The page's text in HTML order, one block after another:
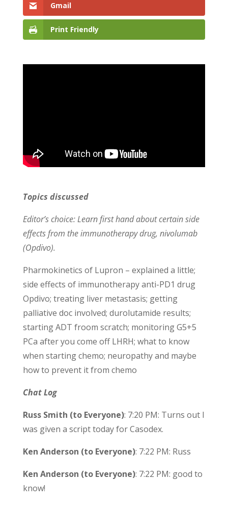
Gmail
Print Friendly
Topics discussed
Editor’s choice: Learn first hand about certain side
effects from the immunotherapy drug, nivolumab
(Opdivo).
Pharmokinetics of Lupron – explained a little;
side effects of immunotherapy anti-PD1 drug
Opdivo; treating liver metastasis; getting
palliative doc involved; durolutamide results;
starting ADT froom scratch; monitoring G5+5
PCa after you come off LHRH; what to know
when starting chemo; neuropathy and maybe
how to prevent it from chemo
Chat Log
Russ Smith (to Everyone): 7:20 PM: Turns out I
was given a script today for Casodex.
Ken Anderson (to Everyone): 7:22 PM: Russ
Ken Anderson (to Everyone): 7:22 PM: good to
know!